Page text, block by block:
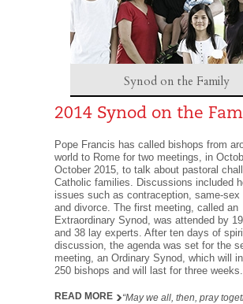
Synod on the Family
2014 Synod on the
Pope Francis has called bishops from
world to Rome for two meetings, in
October 2015, to talk about pastoral
Catholic families. Discussions included
issues such as contraception, same-sex
and divorce. The first meeting, called an
Extraordinary Synod, was attended by
and 38 lay experts. After ten days of
discussion, the agenda was set for the
meeting, an Ordinary Synod, which will
250 bishops and will last for three weeks.
READ MORE
“May we all, then, pray